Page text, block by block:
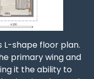
L-shape floor plan.
primary wing and
it the ability to